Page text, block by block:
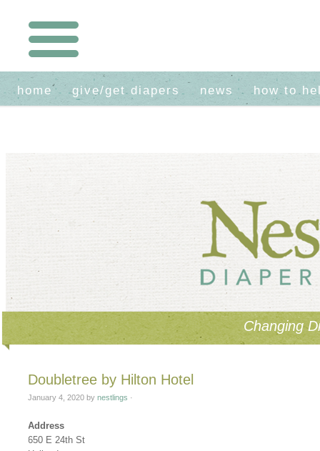
home give/get diapers news how to
Changing
Doubletree by Hilton Hotel
January 4, 2020 bynestlings ·
Address
650 E 24th St